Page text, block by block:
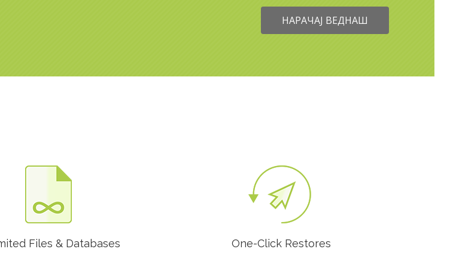
НАРАЧАЈ ВЕДНАШ
Files & Databases One-Click Restores